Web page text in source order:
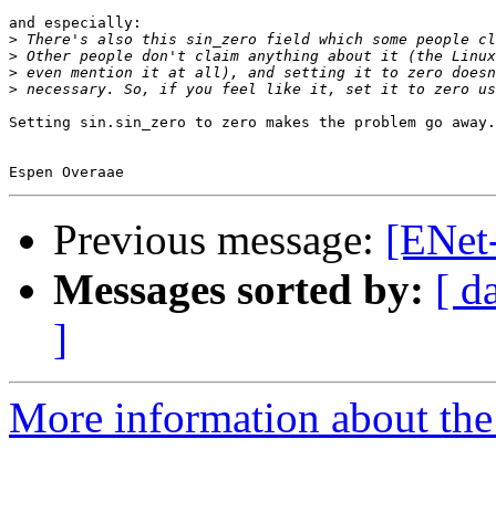
and especially:
>
>
>
>
Setting sin.sin_zero to zero makes the problem go away.
Previous message:
Messages sorted by: [
]
More information about